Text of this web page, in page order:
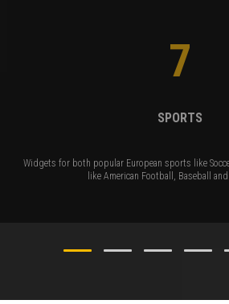
7
SPORTS
Widgets for both popular European sports like
like American Football, Baseball and